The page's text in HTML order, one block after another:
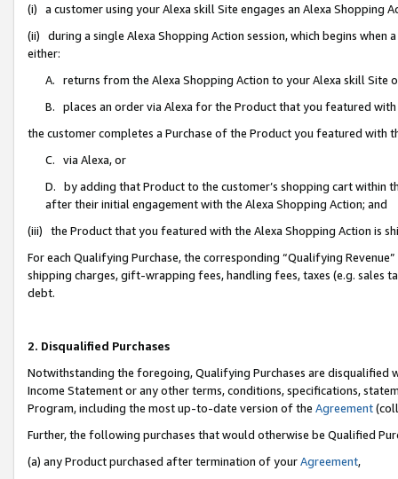
(i) a customer using your Alexa skill Site engages an Alexa Shopping
(ii) during a single Alexa Shopping Action session, which begins when
either:
A. returns from the Alexa Shopping Action to your Alexa skill Site
B. places an order via Alexa for the Product that you featured with
the customer completes a Purchase of the Product you featured with
C. via Alexa, or
D. by adding that Product to the customer’s shopping cart within
after their initial engagement with the Alexa Shopping Action; and
(iii) the Product that you featured with the Alexa Shopping Action is
For each Qualifying Purchase, the corresponding “Qualifying
shipping charges, gift-wrapping fees, handling fees, taxes (e.g. sales
debt.
2. Disqualified Purchases
Notwithstanding the foregoing, Qualifying Purchases are disqualified
Income Statement or any other terms, conditions, specifications,
Program, including the most up-to-date version of the Agreement
Further, the following purchases that would otherwise be Qualified
(a) any Product purchased after termination of yourAgreement,